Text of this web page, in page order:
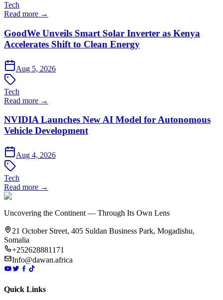
Tech
Read more →
GoodWe Unveils Smart Solar Inverter as Kenya
Accelerates Shift to Clean Energy
Aug 5, 2026
Tech
Read more →
NVIDIA Launches New AI Model for Autonomous
Vehicle Development
Aug 4, 2026
Tech
Read more →
Uncovering the Continent — Through Its Own Lens
21 October Street, 405 Suldan Business Park, Mogadishu,
Somalia
+252628881171
Info@dawan.africa
Quick Links